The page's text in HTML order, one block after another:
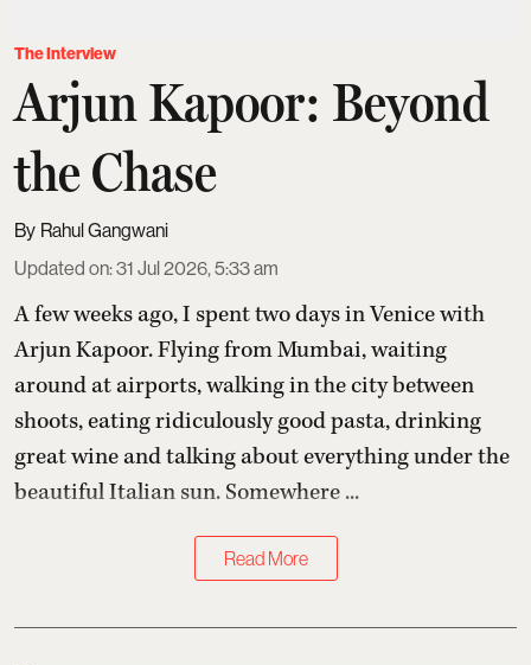
The Interview
Arjun Kapoor: Beyond
the Chase
Rahul Gangwani
Updated on:31 Jul 2026, 5:33 am
A few weeks ago, I spent two days in Venice with
Arjun Kapoor. Flying from Mumbai, waiting
around at airports, walking in the city between
shoots, eating ridiculously good pasta, drinking
great wine and talking about everything under the
beautiful Italian sun. Somewhere ...
Read More